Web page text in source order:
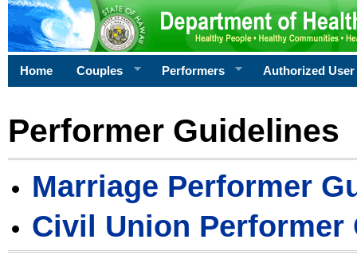
Home Couples Performers Authorized User
Performer Guidelines
Marriage Performer
Civil Union Performer